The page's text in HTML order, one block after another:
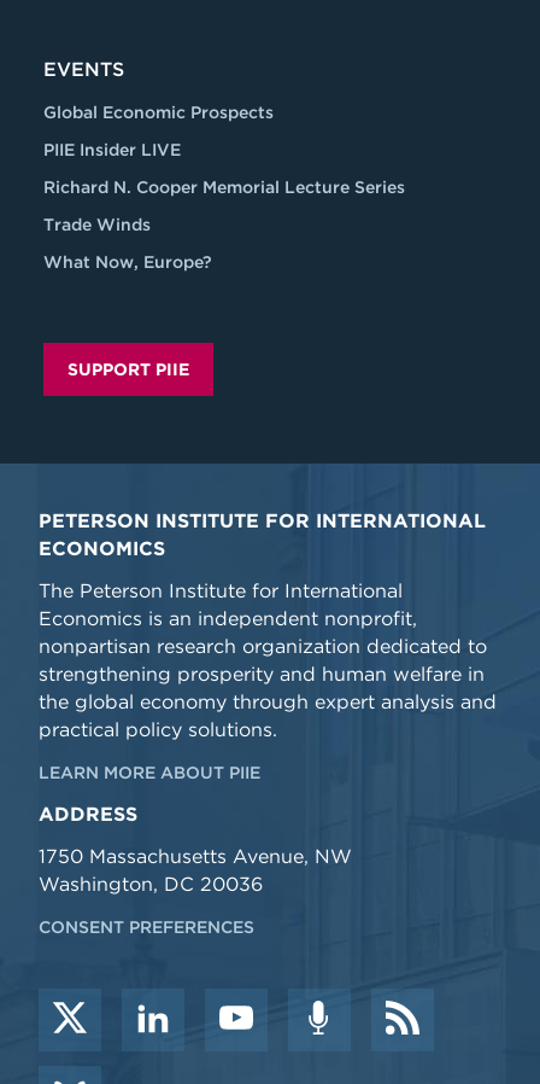
EVENTS
Global Economic Prospects
PIIE Insider LIVE
Richard N. Cooper Memorial Lecture Series
Trade Winds
What Now, Europe?
SUPPORT PIIE
PETERSON INSTITUTE FOR INTERNATIONAL
ECONOMICS
The Peterson Institute for International
Economics is an independent nonprofit,
nonpartisan research organization dedicated to
strengthening prosperity and human welfare in
the global economy through expert analysis and
practical policy solutions.
LEARN MORE ABOUT PIIE
ADDRESS
1750 Massachusetts Avenue, NW
Washington, DC 20036
CONSENT PREFERENCES